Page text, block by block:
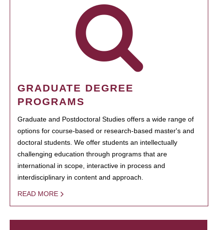
GRADUATE DEGREE
PROGRAMS
Graduate and Postdoctoral Studies offers a wide range of
options for course-based or research-based master's and
doctoral students. We offer students an intellectually
challenging education through programs that are
international in scope, interactive in process and
interdisciplinary in content and approach.
READ MORE